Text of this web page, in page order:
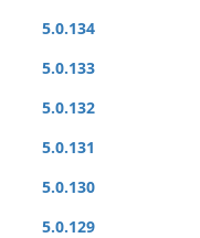
5.0.134
5.0.133
5.0.132
5.0.131
5.0.130
5.0.129